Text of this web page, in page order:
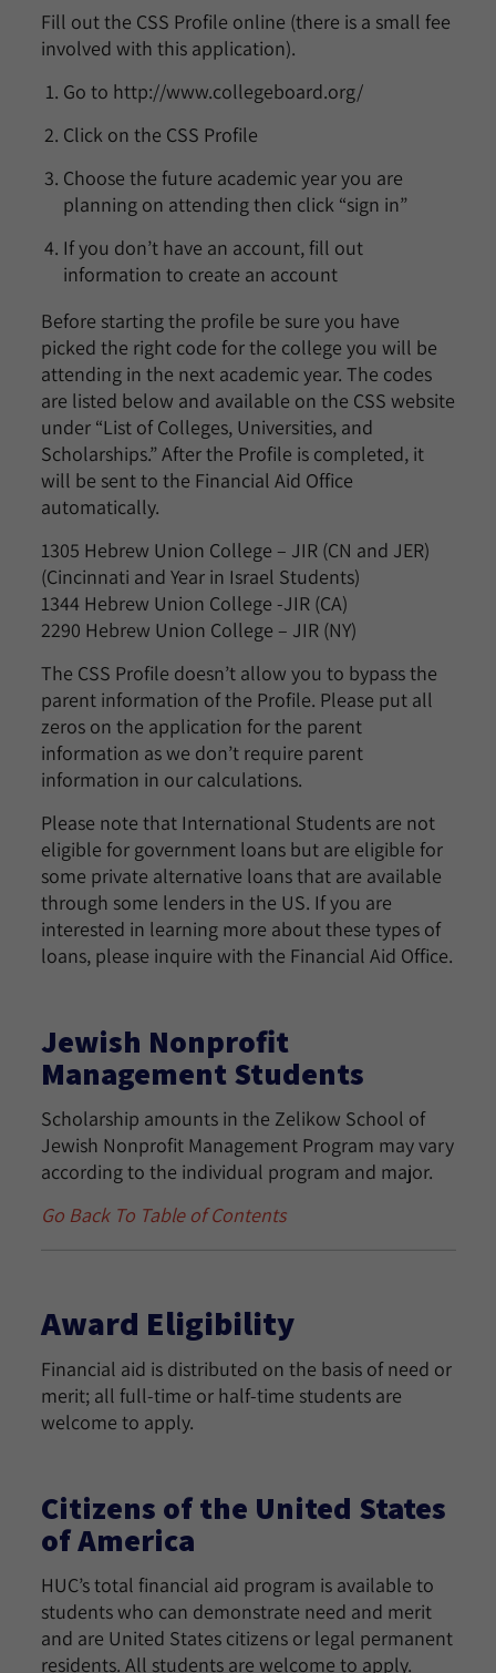
Fill out the CSS Profile online (there is a small fee
involved with this application).
Go to http://www.collegeboard.org/
Click on the CSS Profile
Choose the future academic year you are
planning on attending then click “sign in”
If you don’t have an account, fill out
information to create an account
Before starting the profile be sure you have
picked the right code for the college you will be
attending in the next academic year. The codes
are listed below and available on the CSS website
under “List of Colleges, Universities, and
Scholarships.” After the Profile is completed, it
will be sent to the Financial Aid Office
automatically.
1305 Hebrew Union College – JIR (CN and JER)
(Cincinnati and Year in Israel Students)
1344 Hebrew Union College -JIR (CA)
2290 Hebrew Union College – JIR (NY)
The CSS Profile doesn’t allow you to bypass the
parent information of the Profile. Please put all
zeros on the application for the parent
information as we don’t require parent
information in our calculations.
Please note that International Students are not
eligible for government loans but are eligible for
some private alternative loans that are available
through some lenders in the US. If you are
interested in learning more about these types of
loans, please inquire with the Financial Aid Office.
Jewish Nonprofit
Management Students
Scholarship amounts in the Zelikow School of
Jewish Nonprofit Management Program may vary
according to the individual program and major.
Go Back To Table of Contents
Award Eligibility
Financial aid is distributed on the basis of need or
merit; all full-time or half-time students are
welcome to apply.
Citizens of the United States
of America
HUC’s total financial aid program is available to
students who can demonstrate need and merit
and are United States citizens or legal permanent
residents. All students are welcome to apply.